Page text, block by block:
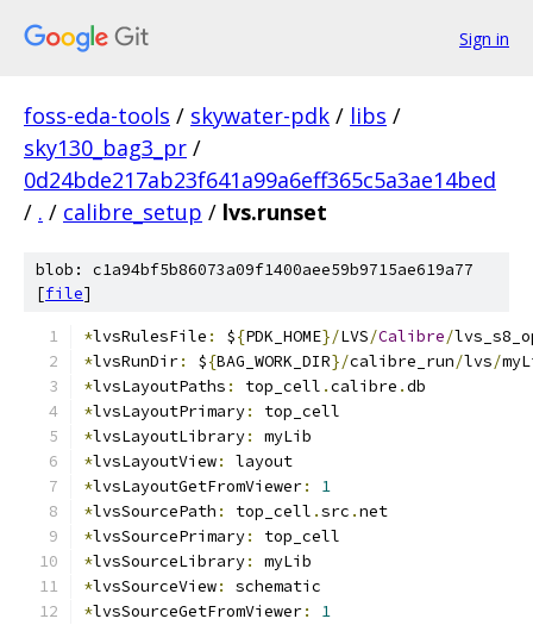
Sign in
foss-eda-tools / skywater-pdk / libs /
sky130_bag3_pr /
0d24bde217ab23f641a99a6eff365c5a3ae14bed
/ . / calibre_setup / lvs.runset
blob: c1a94bf5b86073a09f1400aee59b9715ae619a77
[file]
*lvsRulesFile : ${PDK_HOME}/LVS/Calibre/
*lvsRunDir: ${BAG_WORK_DIR}/calibre_run/lvs/
*lvsLayoutPaths : top_cell .calibre .db
*lvsLayoutPrimary:
top_cell
*lvsLayoutLibrary:
myLib
*lvsLayoutView:
layout
*lvsLayoutGetFromViewer:
1
*lvsSourcePath : top_cell .src .net
*lvsSourcePrimary:
top_cell
*lvsSourceLibrary:
myLib
*lvsSourceView:
schematic
*lvsSourceGetFromViewer:
1